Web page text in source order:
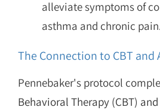
alleviate symptoms of
asthma and chronic
The Connection to CBT and
Pennebaker's protocol
Behavioral Therapy (CBT)